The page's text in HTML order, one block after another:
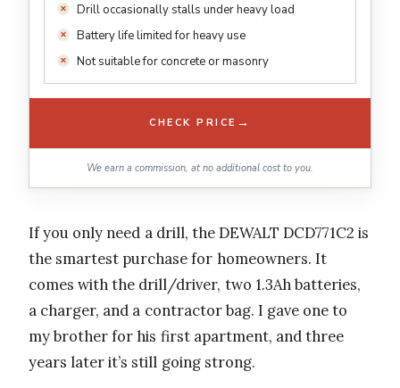
Drill occasionally stalls under heavy load
Battery life limited for heavy use
Not suitable for concrete or masonry
CHECK PRICE →
We earn a commission, at no additional cost to you.
If you only need a drill, the DEWALT DCD771C2 is
the smartest purchase for homeowners. It
comes with the drill/driver, two 1.3Ah batteries,
a charger, and a contractor bag. I gave one to
my brother for his first apartment, and three
years later it’s still going strong.